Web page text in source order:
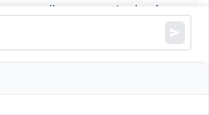
all scores received so far,
would appear in the
{t
h}
position if
in descending order.